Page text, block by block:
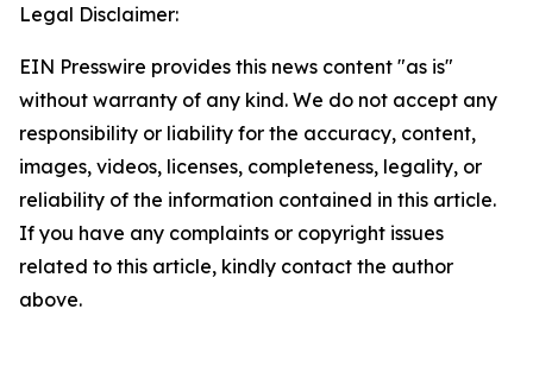
Legal Disclaimer:
EIN Presswire provides this news content "as is"
without warranty of any kind. We do not accept any
responsibility or liability for the accuracy, content,
images, videos, licenses, completeness, legality, or
reliability of the information contained in this article.
If you have any complaints or copyright issues
related to this article, kindly contact the author
above.